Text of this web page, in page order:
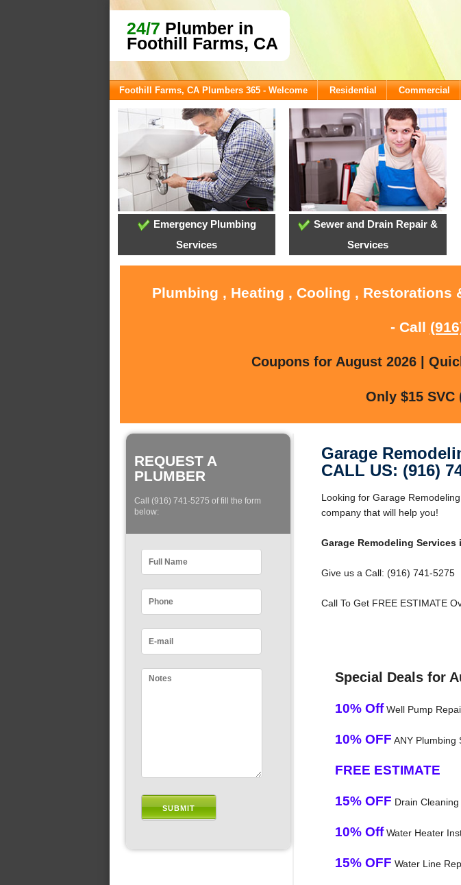
24/7 Plumber in
Foothill Farms, CA
Foothill Farms, CA Plumbers 365 - Welcome Residential Commercial
Emergency Plumbing
Services
Sewer and Drain Repair &
Services
Plumbing , Heating , Cooling ,
- Call
Coupons for August 2026 |
Only $15
REQUEST A
PLUMBER
Call (916) 741-5275 of fill the form
below:
Garage
CALL US: (916)
Looking for Garage
company that will help you!
Garage Remodeling
Give us a Call: (916) 741-5275
Call To Get FREE ESTIMATE
Special Deals for
10% OffWell Pump
10% OFF ANY Plumbing
FREE ESTIMATE
15% OFF Drain
10% OffWater Heater
15% OFF Water Line